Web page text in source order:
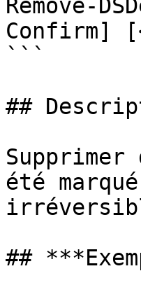
Remove-
Confirm]
```
##
été
##